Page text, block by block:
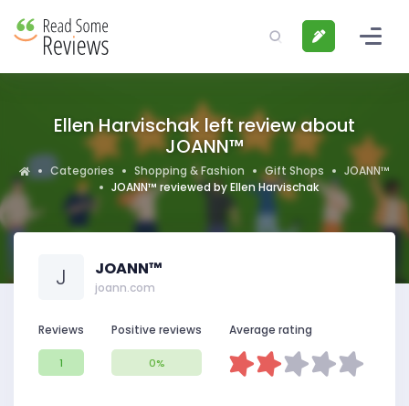
Ellen Harvischak left review about
JOANN™
Categories Shopping & Fashion Gift Shops
JOANN™
JOANN™ reviewed by Ellen Harvischak
J JOANN™
joann.com
Reviews
1
Positive reviews
0%
Average rating